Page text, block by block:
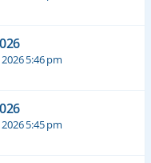
5:46 pm
5:45 pm